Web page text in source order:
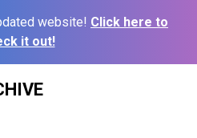
website! Click here to
it out!